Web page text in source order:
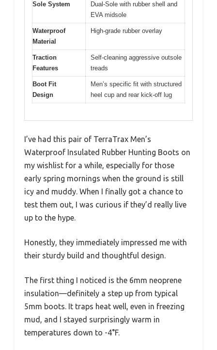
Sole System
Dual-Sole with rubber shell and
EVA midsole
Waterproof
Material
High-grade rubber overlay
Traction
Features
Self-cleaning aggressive outsole
treads
Boot Fit
Design
Men’s specific fit with structured
heel cup and rear kick-off lug
I’ve had this pair of TerraTrax Men’s
Waterproof Insulated Rubber Hunting Boots on
my wishlist for a while, especially for those
early spring mornings when the ground is still
icy and muddy. When I finally got a chance to
test them out, I was curious if they’d really live
up to the hype.
Honestly, they immediately impressed me with
their sturdy build and thoughtful design.
The first thing I noticed is the 6mm neoprene
insulation—definitely a step up from typical
5mm boots. It traps heat well, even in freezing
mud, and I stayed surprisingly warm in
temperatures down to -4°F.